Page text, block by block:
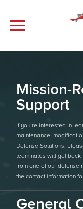
Mission-
Support
If you’re interested in
maintenance,
Defense Solutions,
teammates will get back
from one of our defense
the contact information
General